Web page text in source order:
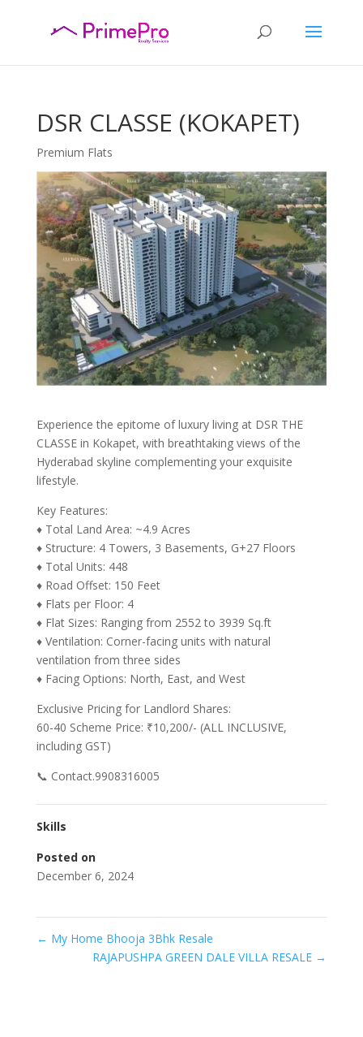
DSR CLASSE (KOKAPET)
Premium Flats
Experience the epitome of luxury living at DSR THE
CLASSE in Kokapet, with breathtaking views of the
Hyderabad skyline complementing your exquisite
lifestyle.
Key Features:
♦ Total Land Area: ~4.9 Acres
♦ Structure: 4 Towers, 3 Basements, G+27 Floors
♦ Total Units: 448
♦ Road Offset: 150 Feet
♦ Flats per Floor: 4
♦ Flat Sizes: Ranging from 2552 to 3939 Sq.ft
♦ Ventilation: Corner-facing units with natural
ventilation from three sides
♦ Facing Options: North, East, and West
Exclusive Pricing for Landlord Shares:
60-40 Scheme Price: ₹10,200/- (ALL INCLUSIVE,
including GST)
📞 Contact.9908316005
Skills
Posted on
December 6, 2024
← My Home Bhooja 3Bhk Resale
RAJAPUSHPA GREEN DALE VILLA RESALE →